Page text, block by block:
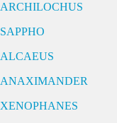
ARCHILOCHUS
SAPPHO
ALCAEUS
ANAXIMANDER
XENOPHANES